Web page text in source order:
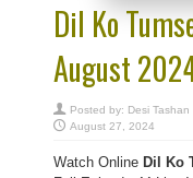
Dil Ko
August
Posted by: Desi Tashan
August 27, 2024
Watch Online Dil Ko